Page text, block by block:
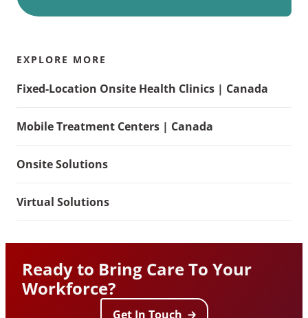
EXPLORE MORE
Fixed-Location Onsite Health Clinics | Canada
Mobile Treatment Centers | Canada
Onsite Solutions
Virtual Solutions
Ready to Bring Care To Your
Workforce?
Get In Touch